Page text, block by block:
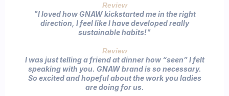
Review
"I loved how GNAW kickstarted me in the right
direction, I feel like I have developed really
sustainable habits!"​
Review
I was just telling a friend at dinner how “seen” I felt
speaking with you. GNAW brand is so necessary.
So excited and hopeful about the work you ladies
are doing for us.